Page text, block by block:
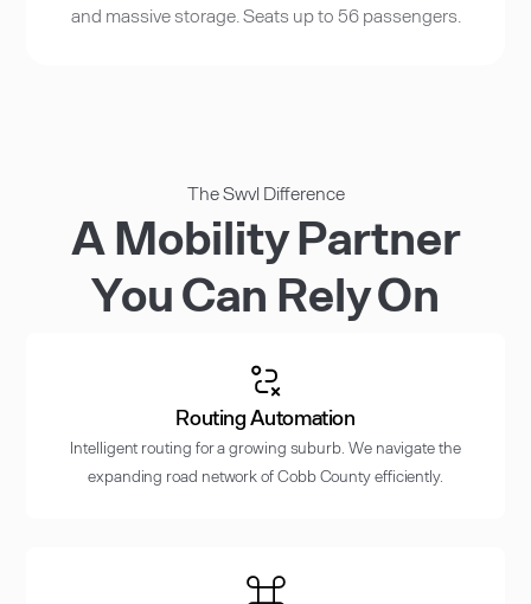
and massive storage. Seats up to 56 passengers.
The Swvl Difference
A Mobility Partner
You Can Rely On
Routing Automation
Intelligent routing for a growing suburb. We navigate the
expanding road network of Cobb County efficiently.